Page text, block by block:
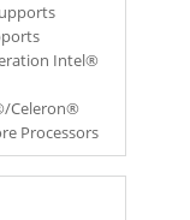
Intel®
Celeron®
Processors
S) (up to